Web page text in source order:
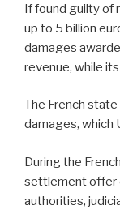
If found guilty of
up to 5 billion
damages
revenue, while
The French state
damages, which
During the
settlement offer
authorities,